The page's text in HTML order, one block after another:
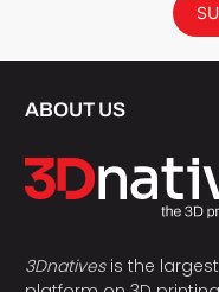
ABOUT US
3Dnativesis the